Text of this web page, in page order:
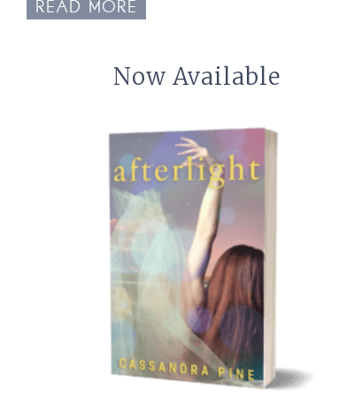
READ MORE
Now Available